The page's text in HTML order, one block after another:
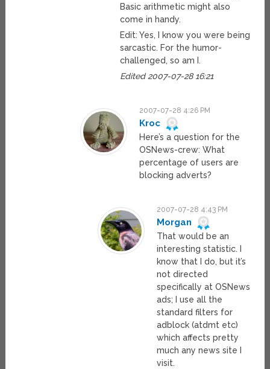
Basic arithmetic might also
come in handy.
Edit: Yes, I know you were being
sarcastic. For the humor-
challenged, so am I.
Edited 2007-07-28 16:21
2007-07-28 4:26 PM
Kroc
Here’s a question for the
OSNews-crew: What
percentage of users are
blocking adverts?
2007-07-28 4:43 PM
Morgan
That would be an
interesting statistic. I
know that I do, but it’s
not directed
specifically at OSNews
ads; I use all the
standard filters for
adblock (atdmt etc)
which affects pretty
much any news site I
visit.